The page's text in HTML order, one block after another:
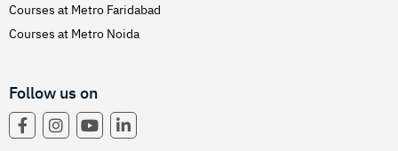
Courses at Metro Faridabad
Courses at Metro Noida
Follow us on